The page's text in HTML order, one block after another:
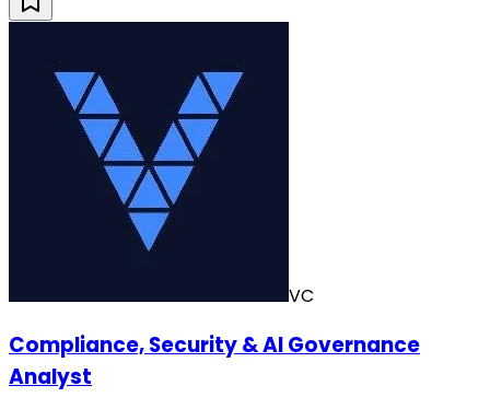
VC
Compliance, Security & AI Governance
Analyst